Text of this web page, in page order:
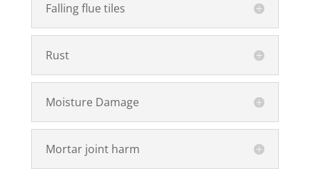
Falling flue tiles
Rust
Moisture Damage
Mortar joint harm